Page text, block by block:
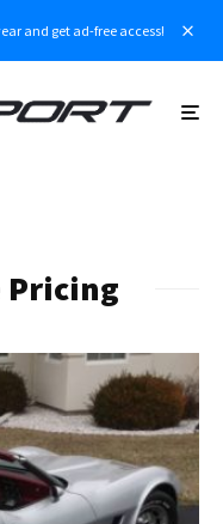
and get ad-free access!
Pricing